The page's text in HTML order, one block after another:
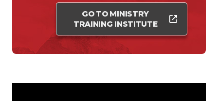
GO TO MINISTRY
TRAINING INSTITUTE